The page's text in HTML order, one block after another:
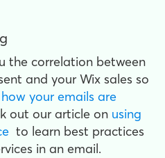
the correlation between
and your Wix sales so
your emails are
out our article on using
to learn best practices
in an email.